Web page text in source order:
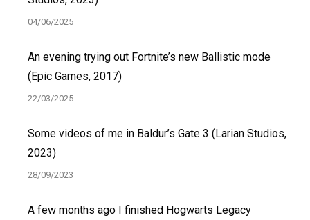
04/06/2025
An evening trying out Fortnite’s new Ballistic mode
(Epic Games, 2017)
22/03/2025
Some videos of me in Baldur’s Gate 3 (Larian Studios,
2023)
28/09/2023
A few months ago I finished Hogwarts Legacy